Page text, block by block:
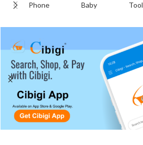
Phone Baby Tool